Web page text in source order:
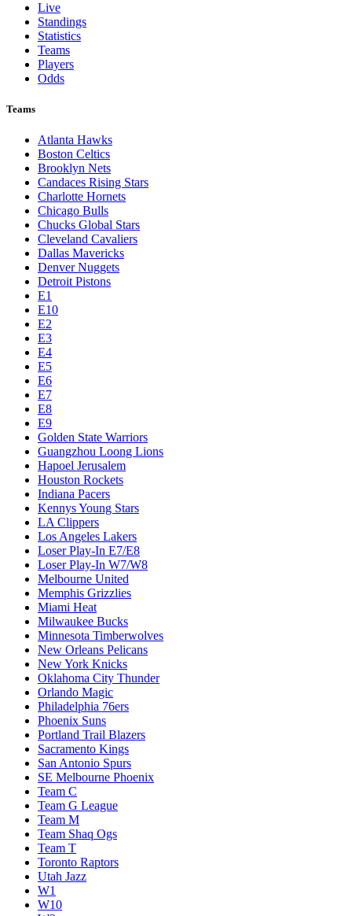
Live
Standings
Statistics
Teams
Players
Odds
Teams
Atlanta Hawks
Boston Celtics
Brooklyn Nets
Candaces Rising Stars
Charlotte Hornets
Chicago Bulls
Chucks Global Stars
Cleveland Cavaliers
Dallas Mavericks
Denver Nuggets
Detroit Pistons
E1
E10
E2
E3
E4
E5
E6
E7
E8
E9
Golden State Warriors
Guangzhou Loong Lions
Hapoel Jerusalem
Houston Rockets
Indiana Pacers
Kennys Young Stars
LA Clippers
Los Angeles Lakers
Loser Play-In E7/E8
Loser Play-In W7/W8
Melbourne United
Memphis Grizzlies
Miami Heat
Milwaukee Bucks
Minnesota Timberwolves
New Orleans Pelicans
New York Knicks
Oklahoma City Thunder
Orlando Magic
Philadelphia 76ers
Phoenix Suns
Portland Trail Blazers
Sacramento Kings
San Antonio Spurs
SE Melbourne Phoenix
Team C
Team G League
Team M
Team Shaq Ogs
Team T
Toronto Raptors
Utah Jazz
W1
W10